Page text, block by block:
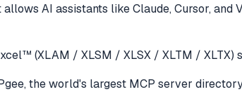
AI assistants like Claude, Cursor, and
(XLAM / XLSM / XLSX / XLTM / XLTX)
the world's largest MCP server